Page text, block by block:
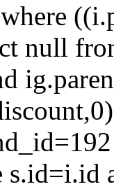
null
s.id=i.id